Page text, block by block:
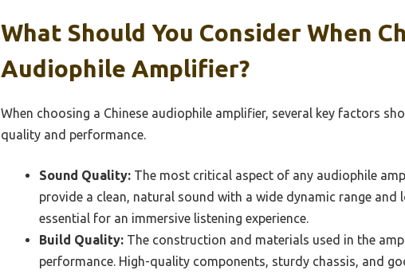
What Should You Consider When
Audiophile Amplifier?
When choosing a Chinese audiophile amplifier, several key factors
quality and performance.
Sound Quality: The most critical aspect of any audiophile
provide a clean, natural sound with a wide dynamic range
essential for an immersive listening experience.
Build Quality: The construction and materials used in the
performance. High-quality components, sturdy chassis, and